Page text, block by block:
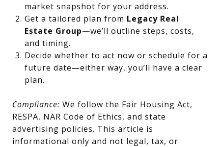
market snapshot for your address.
Get a tailored plan from Legacy Real
Estate Group—we’ll outline steps, costs,
and timing.
Decide whether to act now or schedule for a
future date—either way, you’ll have a clear
plan.
Compliance: We follow the Fair Housing Act,
RESPA, NAR Code of Ethics, and state
advertising policies. This article is
informational only and not legal, tax, or